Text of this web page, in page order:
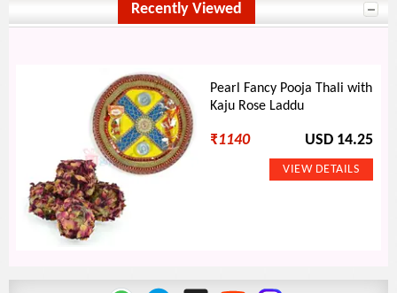
Recently Viewed
Pearl Fancy Pooja Thali with
Kaju Rose Laddu
₹1140 USD 14.25